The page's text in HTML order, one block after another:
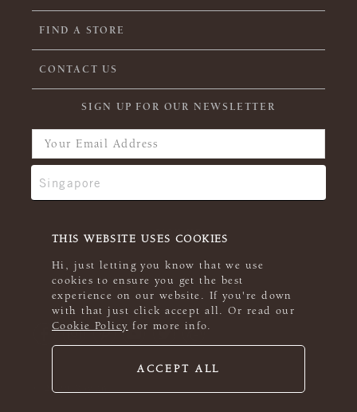
THIS WEBSITE USES COOKIES
Hi, just letting you know that we use
cookies to ensure you get the best
experience on our website. If you're down
with that just click accept all. Or read our
Cookie Policy for more info.
ACCEPT ALL
FIND A STORE
CONTACT US
SIGN UP FOR OUR NEWSLETTER
© 2026 Rowan